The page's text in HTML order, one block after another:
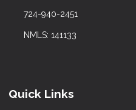
724-940-2451
NMLS: 141133
Quick Links